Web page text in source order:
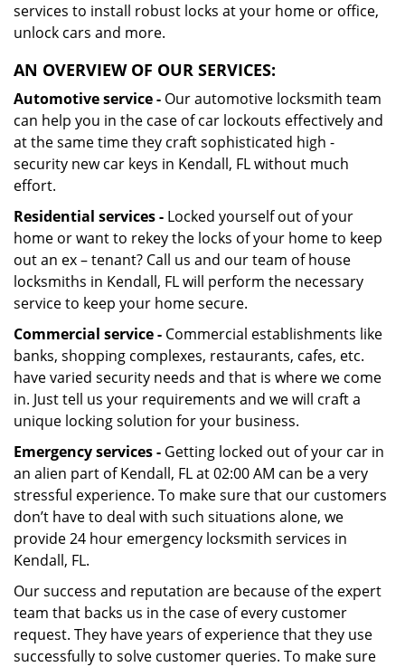
services to install robust locks at your home or office,
unlock cars and more.
AN OVERVIEW OF OUR SERVICES:
Automotive service - Our automotive locksmith team
can help you in the case of car lockouts effectively and
at the same time they craft sophisticated high -
security new car keys in Kendall, FL without much
effort.
Residential services - Locked yourself out of your
home or want to rekey the locks of your home to keep
out an ex – tenant? Call us and our team of house
locksmiths in Kendall, FL will perform the necessary
service to keep your home secure.
Commercial service - Commercial establishments like
banks, shopping complexes, restaurants, cafes, etc.
have varied security needs and that is where we come
in. Just tell us your requirements and we will craft a
unique locking solution for your business.
Emergency services - Getting locked out of your car in
an alien part of Kendall, FL at 02:00 AM can be a very
stressful experience. To make sure that our customers
don’t have to deal with such situations alone, we
provide 24 hour emergency locksmith services in
Kendall, FL.
Our success and reputation are because of the expert
team that backs us in the case of every customer
request. They have years of experience that they use
successfully to solve customer queries. To make sure